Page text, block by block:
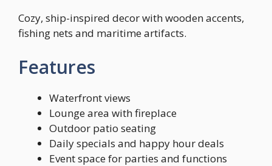
Cozy, ship-inspired decor with wooden accents,
fishing nets and maritime artifacts.
Features
Waterfront views
Lounge area with fireplace
Outdoor patio seating
Daily specials and happy hour deals
Event space for parties and functions